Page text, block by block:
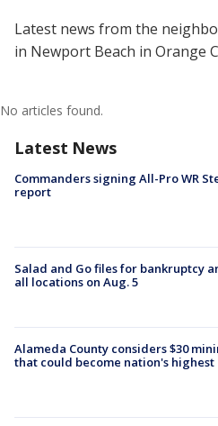
Latest news from the
in Newport Beach in Orange
No articles found.
Latest News
Commanders signing All-Pro WR
report
Salad and Go files for bankruptcy
all locations on Aug. 5
Alameda County considers $30
that could become nation's highest